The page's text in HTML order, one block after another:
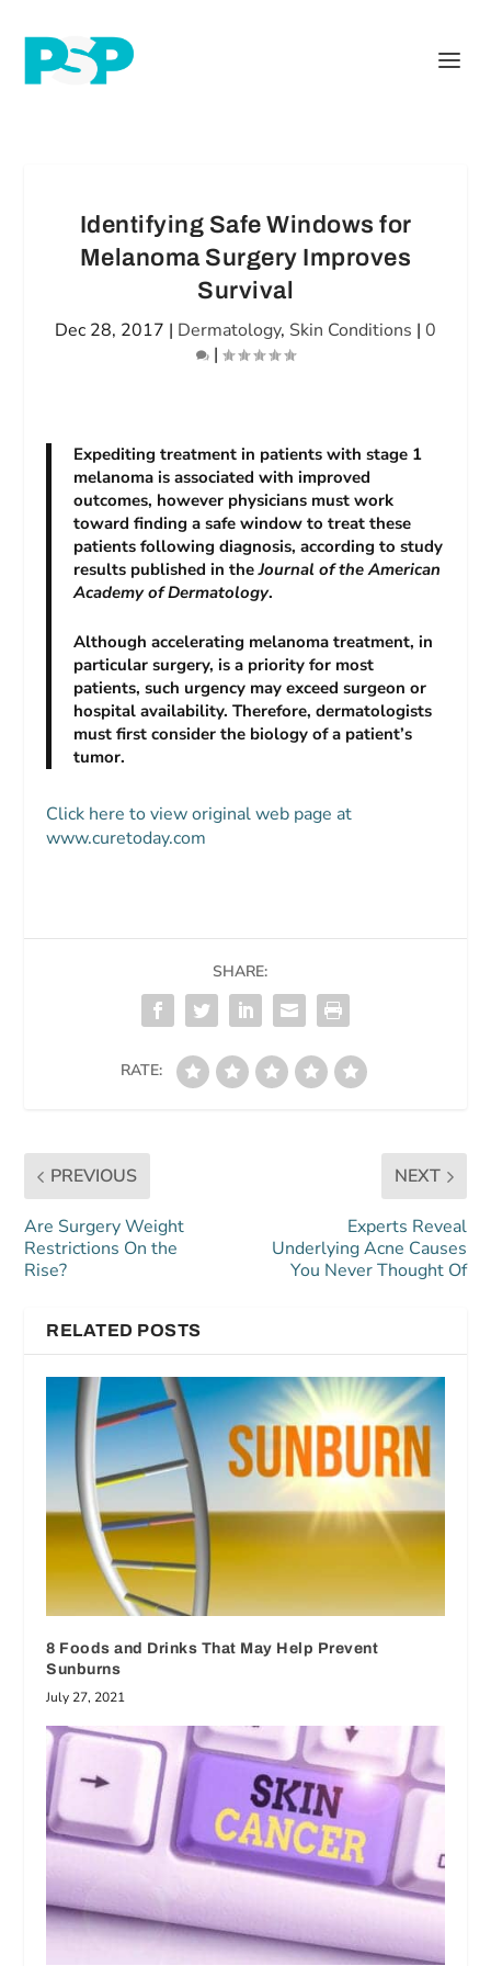
Identifying Safe Windows for
Melanoma Surgery Improves
Survival
Dec 28, 2017 | Dermatology, Skin Conditions | 0
|
Expediting treatment in patients with stage 1
melanoma is associated with improved
outcomes, however physicians must work
toward finding a safe window to treat these
patients following diagnosis, according to study
results published in theJournal of the American
Academy of Dermatology.
Although accelerating melanoma treatment, in
particular surgery, is a priority for most
patients, such urgency may exceed surgeon or
hospital availability. Therefore, dermatologists
must first consider the biology of a patient’s
tumor.
Click here to view original web page at
www.curetoday.com
SHARE:
RATE:
PREVIOUS
Are Surgery Weight
Restrictions On the
Rise?
NEXT
Experts Reveal
Underlying Acne Causes
You Never Thought Of
RELATED POSTS
8 Foods and Drinks That May Help Prevent
Sunburns
July 27, 2021